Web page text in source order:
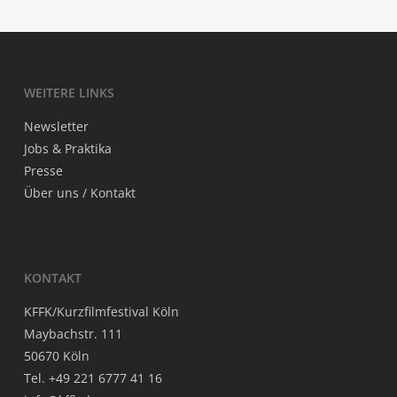
WEI­TE­RE LINKS
News­let­ter
Jobs & Praktika
Pres­se
Über uns / Kontakt
KON­TAKT
KFFK/Kurzfilmfestival Köln
May­bach­str. 111
50670 Köln
Tel. +49 221 6777 41 16